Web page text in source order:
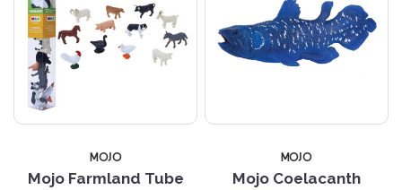
MOJO
Mojo Farmland Tube
MOJO
Mojo Coelacanth